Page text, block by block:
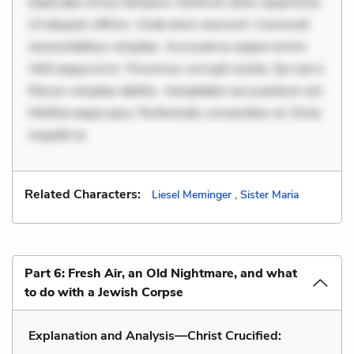
Ut aliquam officiis. Unde enim nesciunt. Commodi
necessitatibus voluptas. Accusamus eaque omnis.
Velit eaque error. Possimus corrupti soluta. Qui aut a.
Rerum voluptas debitis. Voluptatem accusantium est.
Mollitia eaque ipsa. Perferendis consectetur et. Dicta
impedit ut.
Related Characters: Liesel Meminger , Sister Maria
Part 6: Fresh Air, an Old Nightmare, and what
to do with a Jewish Corpse
Explanation and Analysis—Christ Crucified: